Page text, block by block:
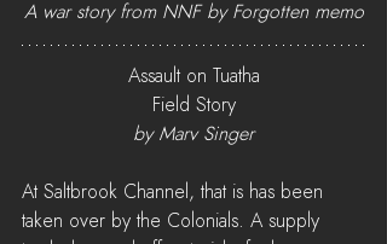
A war story from NNF by Forgotten memo
Assault on Tuatha
Field Story
by Marv Singer
At Saltbrook Channel, that is has been
taken over by the Colonials. A supply